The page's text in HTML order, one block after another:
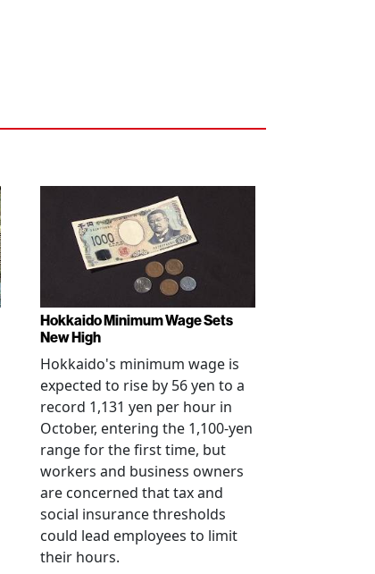
Hokkaido Minimum Wage Sets
New High
Hokkaido's minimum wage is
expected to rise by 56 yen to a
record 1,131 yen per hour in
October, entering the 1,100-yen
range for the first time, but
workers and business owners
are concerned that tax and
social insurance thresholds
could lead employees to limit
their hours.